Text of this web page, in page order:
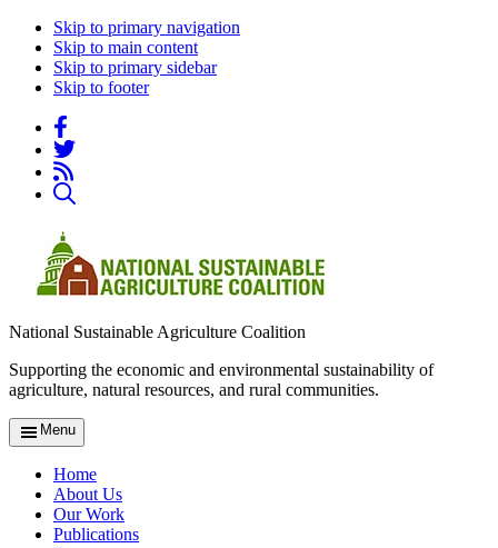
Skip to primary navigation
Skip to main content
Skip to primary sidebar
Skip to footer
National Sustainable Agriculture Coalition
Supporting the economic and environmental sustainability of
agriculture, natural resources, and rural communities.
Menu
Home
About Us
Our Work
Publications